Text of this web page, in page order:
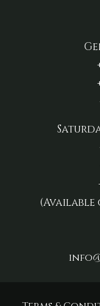
(Available